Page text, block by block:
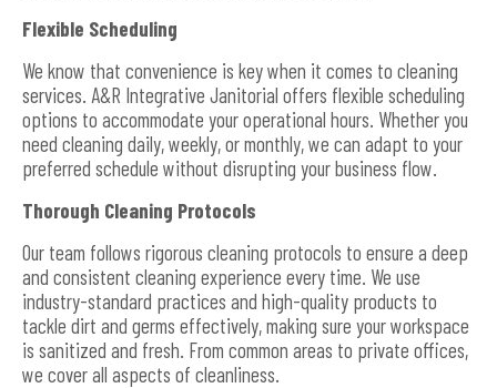
Flexible Scheduling
We know that convenience is key when it comes to cleaning
services. A&R Integrative Janitorial offers flexible scheduling
options to accommodate your operational hours. Whether you
need cleaning daily, weekly, or monthly, we can adapt to your
preferred schedule without disrupting your business flow.
Thorough Cleaning Protocols
Our team follows rigorous cleaning protocols to ensure a deep
and consistent cleaning experience every time. We use
industry-standard practices and high-quality products to
tackle dirt and germs effectively, making sure your workspace
is sanitized and fresh. From common areas to private offices,
we cover all aspects of cleanliness.